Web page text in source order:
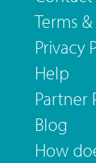
Terms
Privacy
Help
Partner
Blog
How